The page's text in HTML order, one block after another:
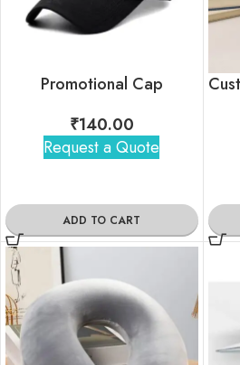
Promotional Cap
₹140.00
Request a Quote
ADD TO CART